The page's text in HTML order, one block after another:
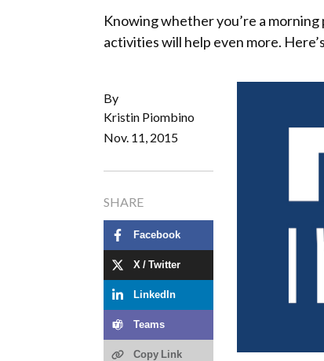
Knowing whether you’re a
activities will help even more.
By
Kristin Piombino
Nov. 11, 2015
SHARE
Facebook
X / Twitter
LinkedIn
Teams
Copy Link